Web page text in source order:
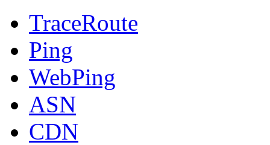
TraceRoute
Ping
WebPing
ASN
CDN